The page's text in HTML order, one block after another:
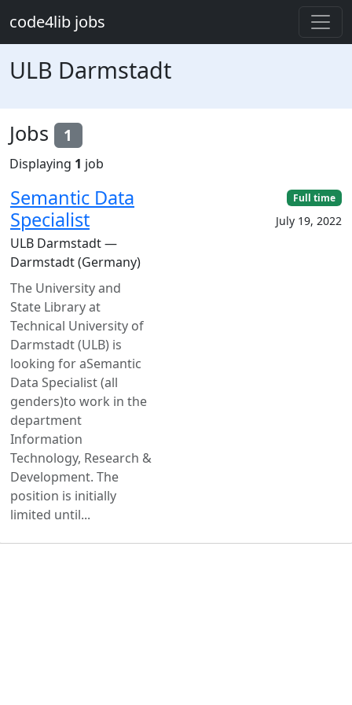
code4lib jobs
ULB Darmstadt
Jobs 1
Displaying 1 job
Semantic Data
Specialist
ULB Darmstadt —
Darmstadt (Germany)
The University and
State Library at
Technical University of
Darmstadt (ULB) is
looking for aSemantic
Data Specialist (all
genders)to work in the
department
Information
Technology, Research &
Development. The
position is initially
limited until...
Full time
July 19, 2022